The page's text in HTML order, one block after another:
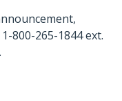
800-265-1844 ext.
.